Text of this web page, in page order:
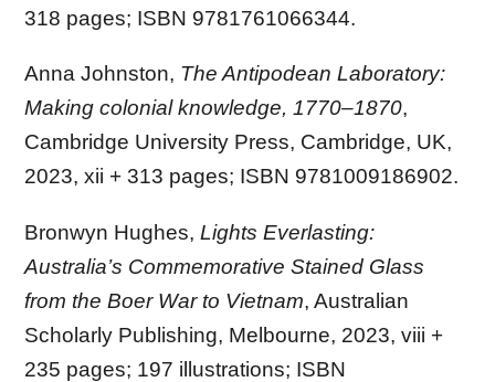
318 pages; ISBN 9781761066344.
Anna Johnston, The Antipodean Laboratory:
Making colonial knowledge, 1770–1870,
Cambridge University Press, Cambridge, UK,
2023, xii + 313 pages; ISBN 9781009186902.
Bronwyn Hughes,Lights Everlasting:
Australia’s Commemorative Stained Glass
from the Boer War to Vietnam, Australian
Scholarly Publishing, Melbourne, 2023, viii +
235 pages; 197 illustrations; ISBN